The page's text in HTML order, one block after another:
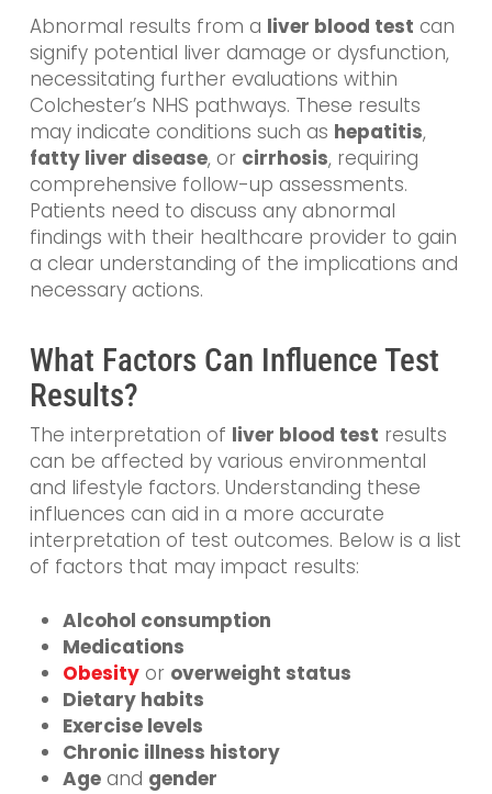
Abnormal results from a liver blood test can
signify potential liver damage or dysfunction,
necessitating further evaluations within
Colchester’s NHS pathways. These results
may indicate conditions such as hepatitis,
fatty liver disease, or cirrhosis, requiring
comprehensive follow-up assessments.
Patients need to discuss any abnormal
findings with their healthcare provider to gain
a clear understanding of the implications and
necessary actions.
What Factors Can Influence Test
Results?
The interpretation of liver blood test results
can be affected by various environmental
and lifestyle factors. Understanding these
influences can aid in a more accurate
interpretation of test outcomes. Below is a list
of factors that may impact results:
Alcohol consumption
Medications
Obesityor overweight status
Dietary habits
Exercise levels
Chronic illness history
Ageand gender